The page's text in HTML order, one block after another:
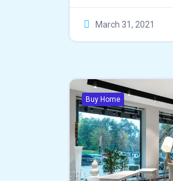
March 31, 2021
Buy Home